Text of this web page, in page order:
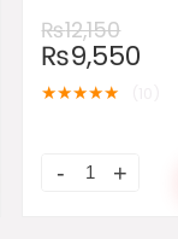
₨12,150
₨9,550
★★★★★